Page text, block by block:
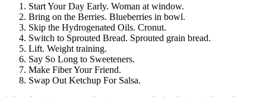
Start Your Day Early. Woman at window.
Bring on the Berries. Blueberries in bowl.
Skip the Hydrogenated Oils. Cronut.
Switch to Sprouted Bread. Sprouted grain bread.
Lift. Weight training.
Say So Long to Sweeteners.
Make Fiber Your Friend.
Swap Out Ketchup For Salsa.